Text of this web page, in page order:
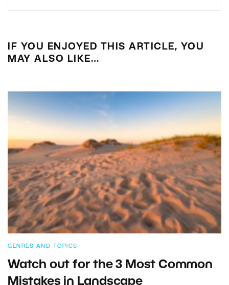
IF YOU ENJOYED THIS ARTICLE, YOU
MAY ALSO LIKE…
GENRES AND TOPICS
Watch out for the 3 Most Common
Mistakes in Landscape